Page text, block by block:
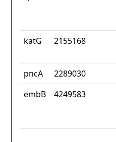
katG 2155168
pncA 2289030
embB
4249583